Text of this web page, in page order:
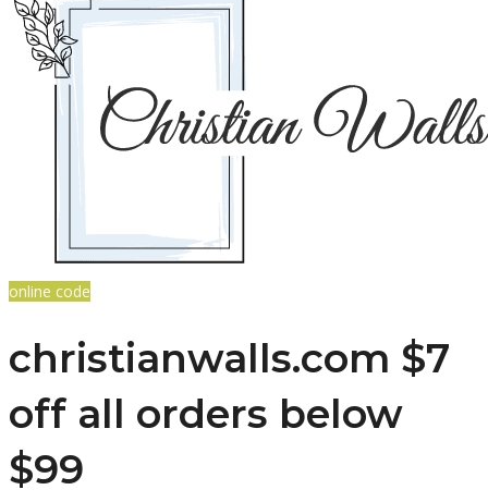
online code
christianwalls.com $7
off all orders below
$99